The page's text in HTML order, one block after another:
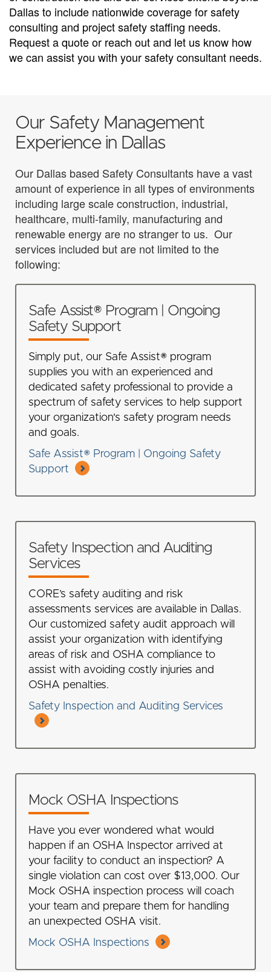
Dallas to include nationwide coverage for safety
consulting and project safety staffing needs.
Request a quote or reach out and let us know how
we can assist you with your safety consultant needs.
Our Safety Management
Experience in Dallas
Our Dallas based Safety Consultants have a vast
amount of experience in all types of environments
including large scale construction, industrial,
healthcare, multi-family, manufacturing and
renewable energy are no stranger to us. Our
services included but are not limited to the
following:
Safe Assist® Program | Ongoing
Safety Support
Simply put, our Safe Assist® program
supplies you with an experienced and
dedicated safety professional to provide a
spectrum of safety services to help support
your organization's safety program needs
and goals.
Safe Assist® Program | Ongoing Safety
Support
Safety Inspection and Auditing
Services
CORE’s safety auditing and risk
assessments services are available in Dallas.
Our customized safety audit approach will
assist your organization with identifying
areas of risk and OSHA compliance to
assist with avoiding costly injuries and
OSHA penalties.
Safety Inspection and Auditing Services
Mock OSHA Inspections
Have you ever wondered what would
happen if an OSHA Inspector arrived at
your facility to conduct an inspection? A
single violation can cost over $13,000. Our
Mock OSHA inspection process will coach
your team and prepare them for handling
an unexpected OSHA visit.
Mock OSHA Inspections